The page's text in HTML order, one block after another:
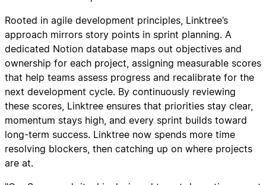
Rooted in agile development principles, Linktree’s
approach mirrors story points in sprint planning. A
dedicated Notion database maps out objectives and
ownership for each project, assigning measurable scores
that help teams assess progress and recalibrate for the
next development cycle. By continuously reviewing
these scores, Linktree ensures that priorities stay clear,
momentum stays high, and every sprint builds toward
long-term success. Linktree now spends more time
resolving blockers, then catching up on where projects
are at.